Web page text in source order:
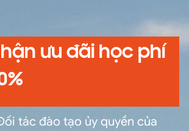
and recovery.
ưu đãi học phí
tác đào tạo ủy quyền của